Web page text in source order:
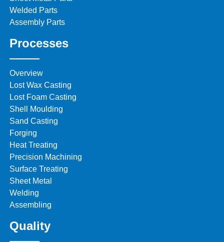
Welded Parts
Assembly Parts
Processes
Overview
Lost Wax Casting
Lost Foam Casting
Shell Moulding
Sand Casting
Forging
Heat Treating
Precision Machining
Surface Treating
Sheet Metal
Welding
Assembling
Quality